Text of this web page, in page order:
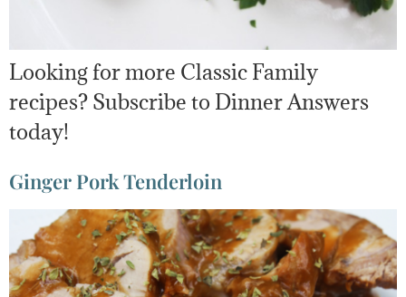
Looking for more Classic Family
recipes? Subscribe to Dinner Answers
today!
Ginger Pork Tenderloin